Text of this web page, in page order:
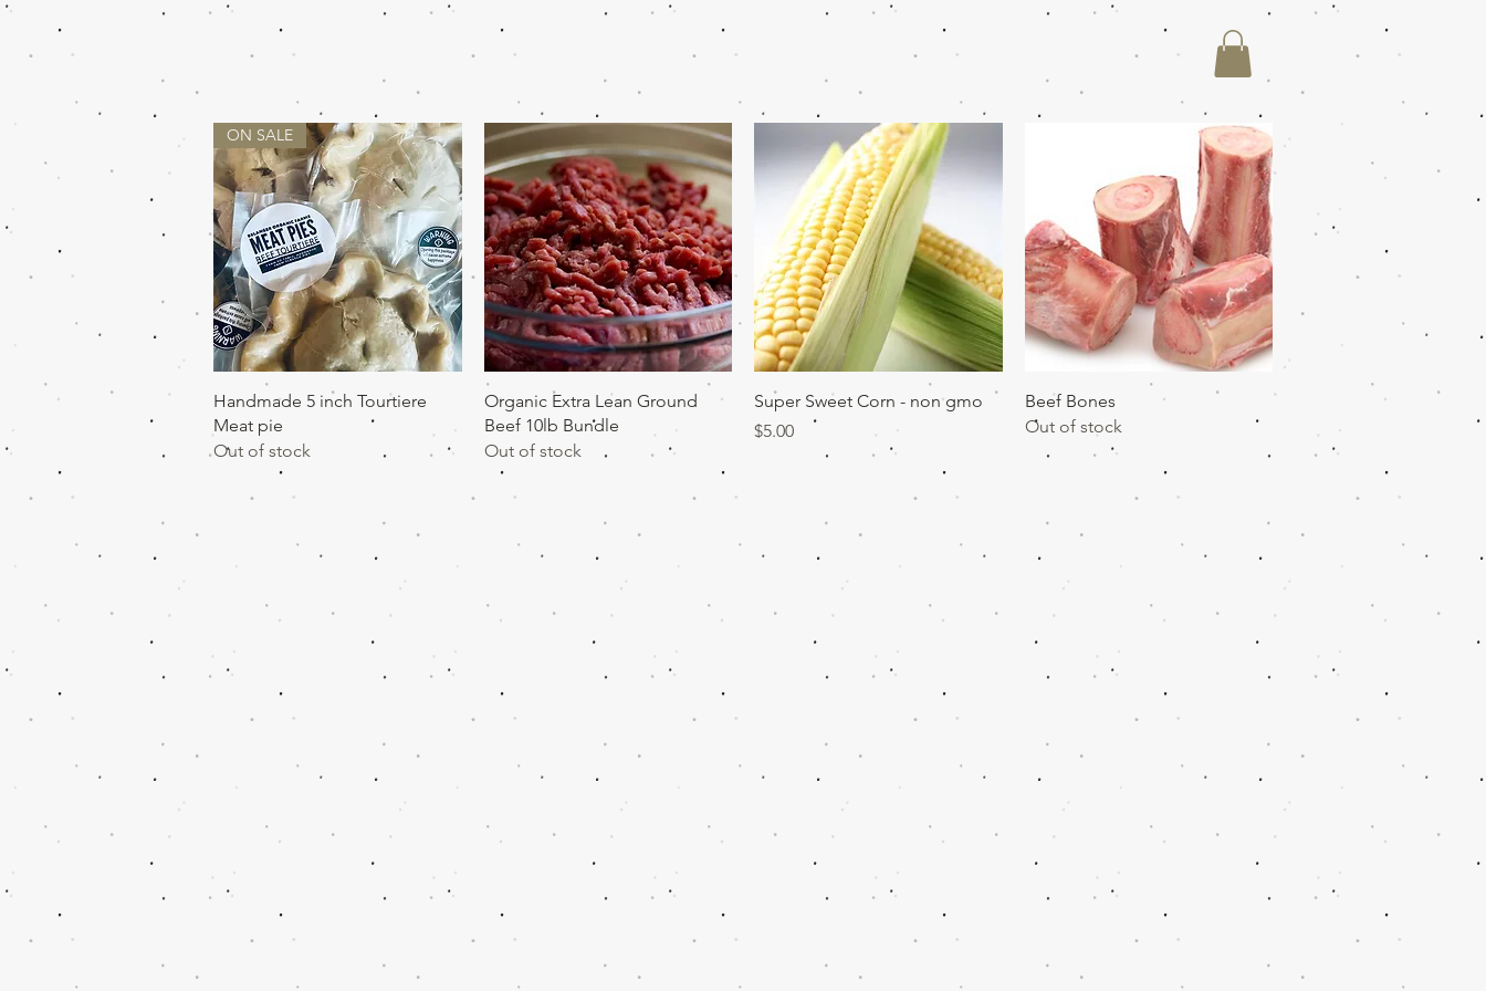
Quick View
ON SALE
Handmade 5 inch Tourtiere
Meat pie
Out of stock
Quick View
Organic Extra Lean Ground
Beef 10lb Bundle
Out of stock
Quick View
Super Sweet Corn - non gmo
Price
$5.00
Quick View
Beef Bones
Out of stock